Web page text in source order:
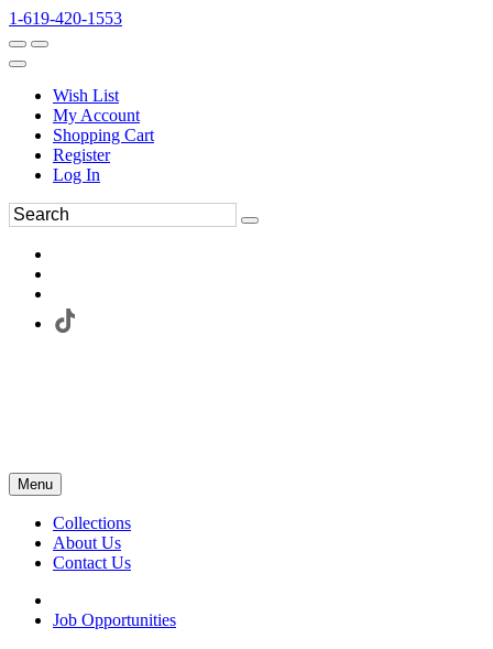
1-619-420-1553
Wish List
My Account
Shopping Cart
Register
Log In
Menu
Collections
About Us
Contact Us
Job Opportunities